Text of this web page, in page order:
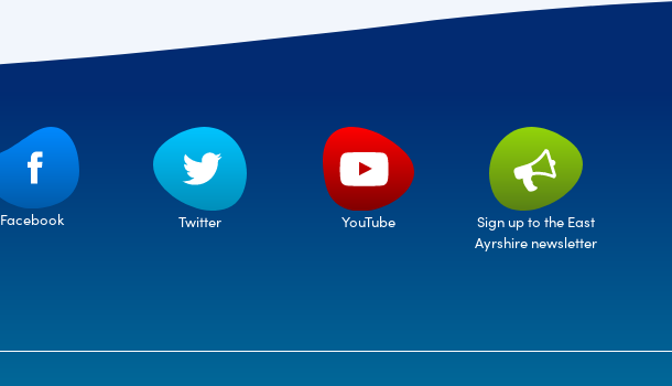
Facebook Twitter YouTube
Sign up to the East
Ayrshire newsletter